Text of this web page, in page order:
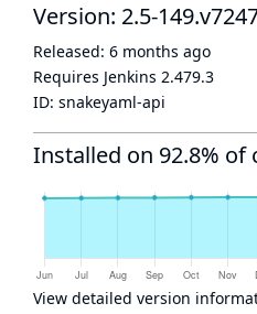
Version: 2.5-
Released: 6 months ago
Requires Jenkins 2.479.3
ID: snakeyaml-api
Installed on 92.8% of
View detailed version